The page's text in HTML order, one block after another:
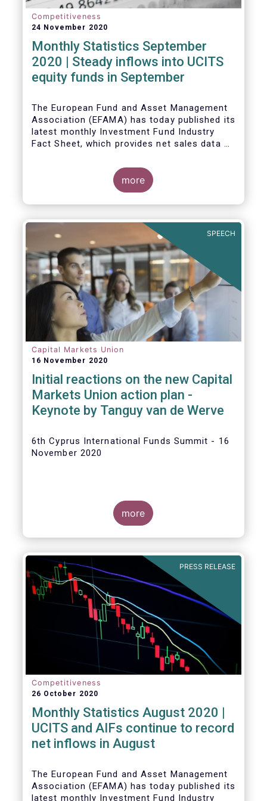
Competitiveness
24 November 2020
Monthly Statistics September
2020 | Steady inflows into UCITS
equity funds in September
The European Fund and Asset Management
Association (EFAMA) has today published its
latest monthly Investment Fund Industry
Fact Sheet, which provides net sales data of
Bernard Delbecque, Senior Director for
Economics and Research commented
inflows into UCITS equity funds remained
about rising Covid-19 infection rates and
the potential impact of new lockdown
measures.
Themain developments in September
2020can be summarised as follows:
more
SPEECH
Capital Markets Union
16 November 2020
Initial reactions on the new Capital
Markets Union action plan -
Keynote by Tanguy van de Werve
6th Cyprus International Funds Summit - 16
November 2020
more
PRESS RELEASE
Competitiveness
26 October 2020
Monthly Statistics August 2020 |
UCITS and AIFs continue to record
net inflows in August
The European Fund and Asset Management
Association (EFAMA) has today published its
latest monthly Investment Fund Industry